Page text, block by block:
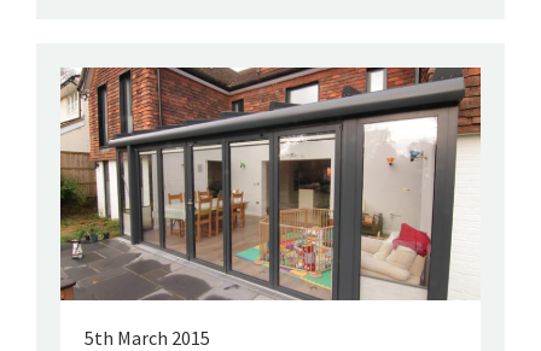
5th March 2015